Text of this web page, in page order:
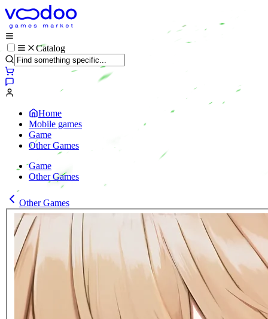
Catalog
Home
Mobile games
Game
Other Games
Game
Other Games
Other Games